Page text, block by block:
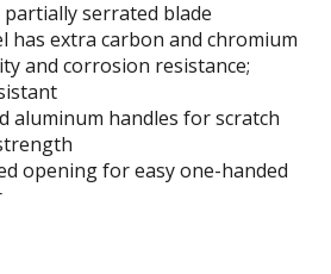
partially serrated blade
has extra carbon and chromium
and corrosion resistance;
aluminum handles for scratch
opening for easy one-handed